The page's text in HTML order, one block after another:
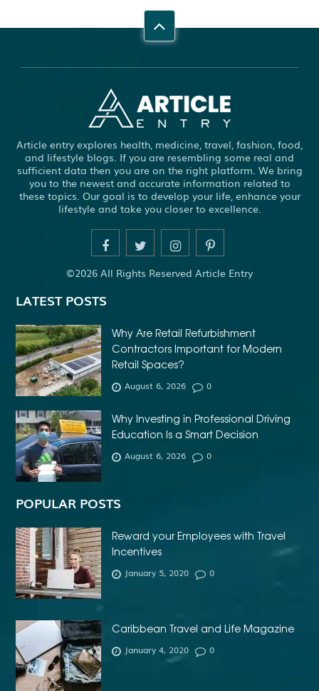
ABBOTSFORD COMMERCIAL PEST CONTROL
ADHESIVE FOR ARTIFICIAL GRASS TO CONCRETE
ADHESIVE FOR WOOD VENEER
ADHESIVES PVA
ADULT BRACES
ADULT ORTHODONTICS
ADULT ORTHODONTICS TREATMENT
ADULT WAIVER COURSE IN VIRGINIA
ADVANCED SOFTWARE ENGINEERING
ADVENTURE TRAVEL
AFFORDABLE ALL ON 4 DENTAL IMPLANTS
AFFORDABLE BRACES FOR ADULTS
AFFORDABLE BULK PRINTING SERVICES
AFFORDABLE DENTURES AND IMPLANTS NEAR ME
AFFORDABLE DENTURES NEAR ME
AFFORDABLE INVISALIGN
AFFORDABLE METAL BRACES NEAR ME
AFFORDABLE ORTHODONTIST NEAR ME
AFFORDABLE WEDDING PHOTOGRAPHER ESSEX
AFRIKA MASKER
AGENTFORCE CERTIFICATION DUMPS
AI IN CONSTRUCTION INDUSTRY
AI POWERED AESTHETIC CLINIC SOFTWARE
AI SOCIAL MEDIA STRATEGY
AI TRAINING FOR HR
ALBANY DENTAL CLINIC
ALBANY DENTIST
ALBANY DENTIST WA
ALIBARBAR 9000
Article entry explores health, medicine, travel, fashion, food,
and lifestyle blogs. If you are resembling some real and
sufficient data then you are on the right platform. We bring
you to the newest and accurate information related to
these topics. Our goal is to develop your life, enhance your
lifestyle and take you closer to excellence.
©2026 All Rights Reserved Article Entry
LATEST POSTS
Why Are Retail Refurbishment
Contractors Important for Modern
Retail Spaces?
August 6, 2026 0
Why Investing in Professional Driving
Education Is a Smart Decision
August 6, 2026 0
POPULAR POSTS
Reward your Employees with Travel
Incentives
January 5, 2020 0
Caribbean Travel and Life Magazine
January 4, 2020 0